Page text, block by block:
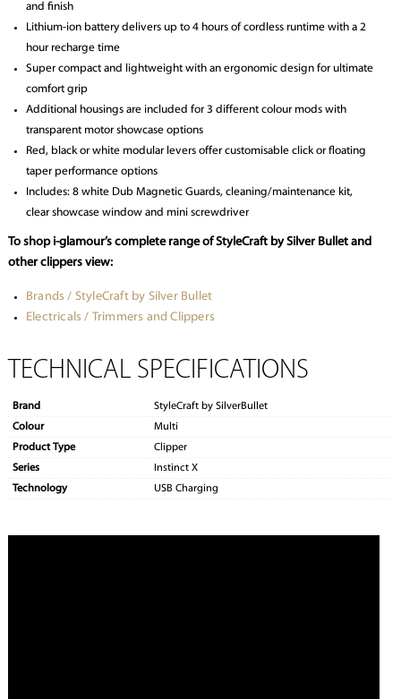
and finish
Lithium-ion battery delivers up to 4 hours of cordless runtime with a 2
hour recharge time
Super compact and lightweight with an ergonomic design for ultimate
comfort grip
Additional housings are included for 3 different colour mods with
transparent motor showcase options
Red, black or white modular levers offer customisable click or floating
taper performance options
Includes: 8 white Dub Magnetic Guards, cleaning/maintenance kit,
clear showcase window and mini screwdriver
To shop i-glamour’s complete range of StyleCraft by Silver Bullet and
other clippers view:
Brands / StyleCraft by Silver Bullet
Electricals / Trimmers and Clippers
TECHNICAL SPECIFICATIONS
Brand
StyleCraft by SilverBullet
Colour
Multi
Product Type
Clipper
Series
Instinct X
Technology
USB Charging